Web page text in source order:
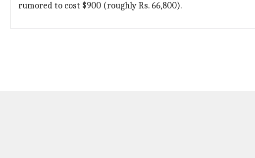
rumored to cost $900 (roughly Rs. 66,800).